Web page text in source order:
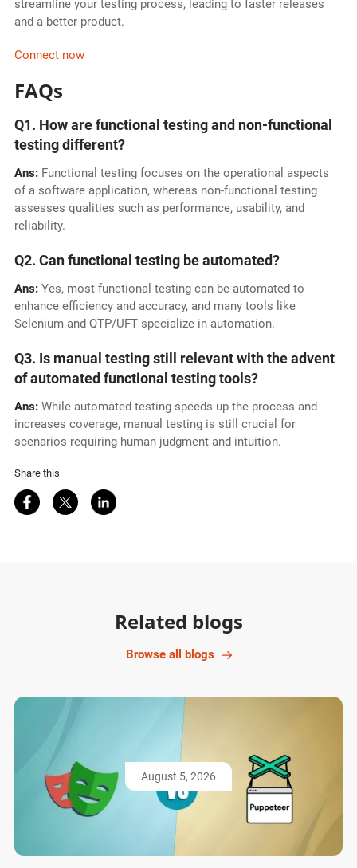
streamline your testing process, leading to faster releases
and a better product.
Connect now
FAQs
Q1. How are functional testing and non-functional
testing different?
Ans:Functional testing focuses on the operational aspects
of a software application, whereas non-functional testing
assesses qualities such as performance, usability, and
reliability.
Q2. Can functional testing be automated?
Ans:Yes, most functional testing can be automated to
enhance efficiency and accuracy, and many tools like
Selenium and QTP/UFT specialize in automation.
Q3. Is manual testing still relevant with the advent
of automated functional testing tools?
Ans:While automated testing speeds up the process and
increases coverage, manual testing is still crucial for
scenarios requiring human judgment and intuition.
Share this
Share on Facebook
Share on Twitter
Share on LinkedIn
Related blogs
Browse all blogs
August 5, 2026